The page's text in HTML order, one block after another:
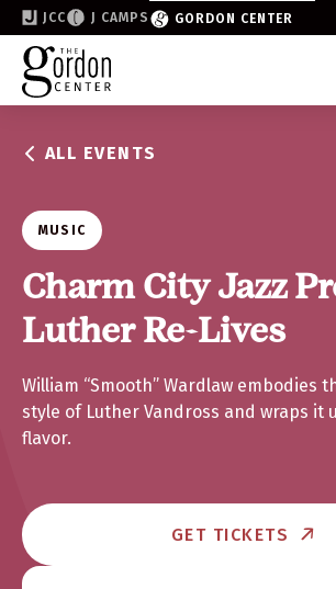
JCC J CAMPS GORDON CENTER
Become a Friend of the Gordon
Why Support
Partner & Sponsor
Volunteer
Donate
Join the List
ALL EVENTS
MUSIC
Charm City Jazz
Luther Re-Lives
William “Smooth” Wardlaw embodies
style of Luther Vandross and wraps it
flavor.
GET TICKETS